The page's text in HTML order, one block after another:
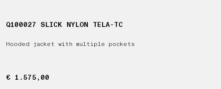
Q100027 SLICK NYLON TELA-TC
Hooded jacket with multiple pockets
€ 1.575,00
€ 1.575,00